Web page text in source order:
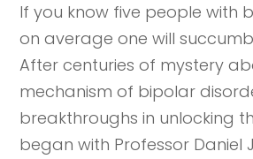
If you know five people with
on average one will
After centuries of mystery
mechanism of bipolar
breakthroughs in unlocking
began with Professor Daniel